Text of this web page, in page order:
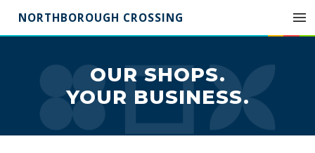
NORTHBOROUGH CROSSING
OUR SHOPS.
YOUR BUSINESS.